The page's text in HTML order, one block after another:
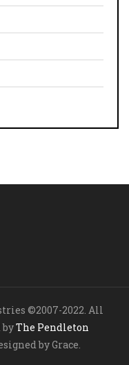
©2007-2022. All
The Pendleton
by Grace.